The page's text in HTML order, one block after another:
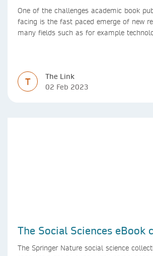
One of the challenges academic book
facing is the fast paced emerge of new
many fields such as for example
T
The Link
02 Feb 2023
The Social Sciences eBook
The Springer Nature social science